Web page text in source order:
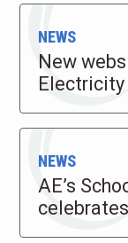
NEWS
New
Electricity
NEWS
AE’s